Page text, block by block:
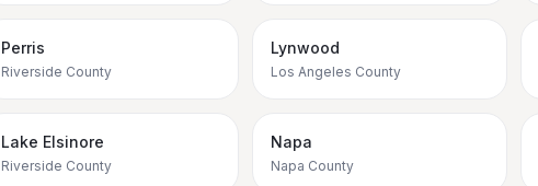
Perris
Riverside County
Lynwood
Los Angeles County
Lake Elsinore
Riverside County
Napa
Napa County